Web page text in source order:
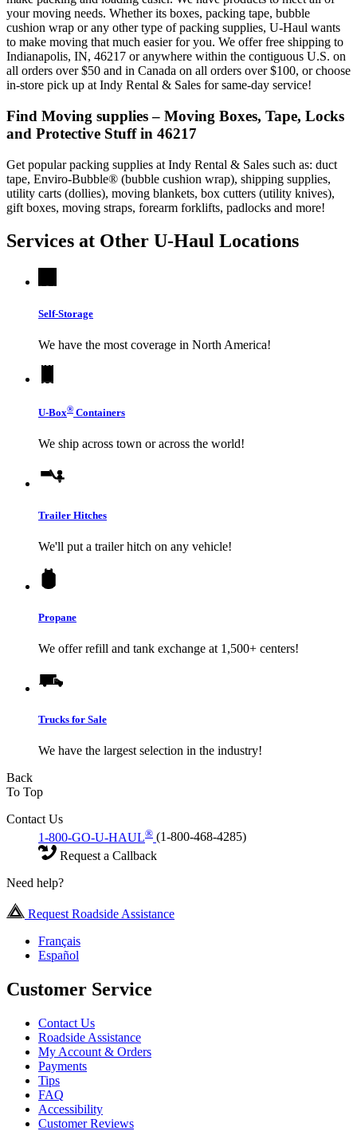
your moving needs. Whether its boxes, packing tape, bubble
cushion wrap or any other type of packing supplies, U-Haul wants
to make moving that much easier for you. We offer free shipping to
Indianapolis, IN, 46217 or anywhere within the contiguous U.S. on
all orders over $50 and in Canada on all orders over $100, or choose
in-store pick up at Indy Rental & Sales for same-day service!
Find Moving supplies – Moving Boxes, Tape, Locks
and Protective Stuff in 46217
Get popular packing supplies at Indy Rental & Sales such as: duct
tape, Enviro-Bubble® (bubble cushion wrap), shipping supplies,
utility carts (dollies), moving blankets, box cutters (utility knives),
gift boxes, moving straps, forearm forklifts, padlocks and more!
Services at Other U-Haul Locations
Self-Storage
We have the most coverage in North America!
U-Box® Containers
We ship across town or across the world!
Trailer Hitches
We'll put a trailer hitch on any vehicle!
Propane
We offer refill and tank exchange at 1,500+ centers!
Trucks for Sale
We have the largest selection in the industry!
Back
To Top
Contact Us
1-800-GO-U-HAUL® (1-800-468-4285)
Request a Callback
Need help?
Request Roadside Assistance
Français
Español
Customer Service
Contact Us
Roadside Assistance
My Account & Orders
Payments
Tips
FAQ
Accessibility
Customer Reviews